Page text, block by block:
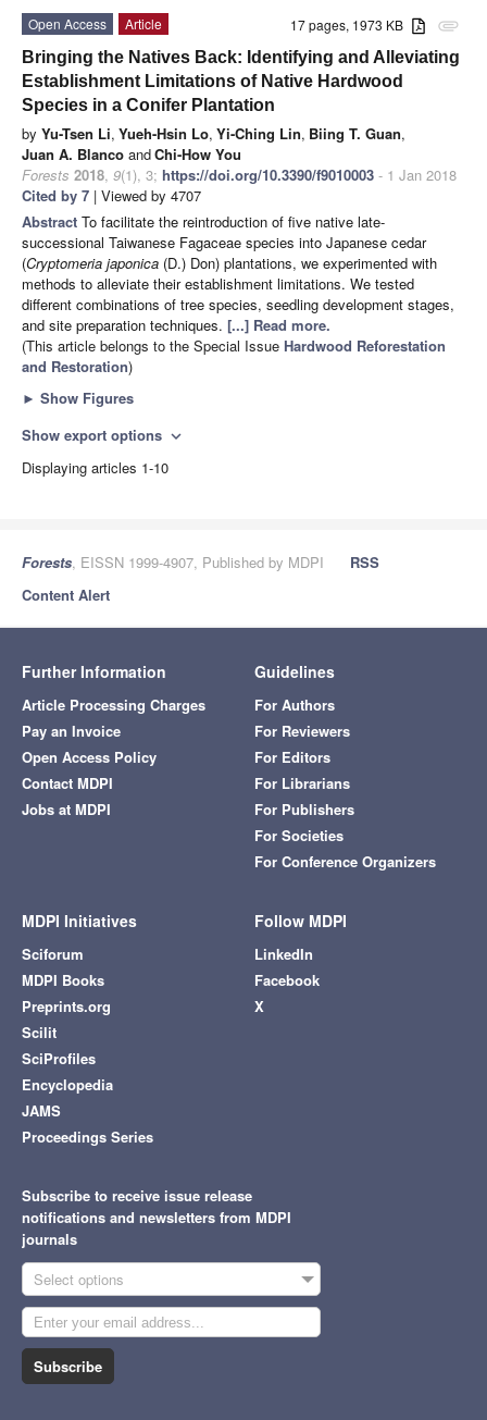
attachment
17 pages, 1973 KB
Open Access
Article
Bringing the Natives Back: Identifying and Alleviating
Establishment Limitations of Native Hardwood
Species in a Conifer Plantation
by Yu-Tsen Li, Yueh-Hsin Lo, Yi-Ching Lin, Biing T. Guan,
Juan A. Blanco andChi-How You
Forests 2018, 9(1), 3; https://doi.org/10.3390/f9010003 - 1 Jan 2018
Cited by 7 | Viewed by 4707
Abstract To facilitate the reintroduction of five native late-
successional Taiwanese Fagaceae species into Japanese cedar
(Cryptomeria japonica (D.) Don) plantations, we experimented with
methods to alleviate their establishment limitations. We tested
different combinations of tree species, seedling development stages,
and site preparation techniques. [...] Read more.
(This article belongs to the Special Issue Hardwood Reforestation
and Restoration)
► Show Figures
Show export options expand_more
Displaying articles 1-10
Forests, EISSN 1999-4907, Published by MDPI
RSS
Content Alert
Further Information
Article Processing Charges
Pay an Invoice
Open Access Policy
Contact MDPI
Jobs at MDPI
Guidelines
For Authors
For Reviewers
For Editors
For Librarians
For Publishers
For Societies
For Conference Organizers
MDPI Initiatives
Sciforum
MDPI Books
Preprints.org
Scilit
SciProfiles
Encyclopedia
JAMS
Proceedings Series
Follow MDPI
LinkedIn
Facebook
X
Subscribe to receive issue release
notifications and newsletters from MDPI
journals
Select options
Subscribe